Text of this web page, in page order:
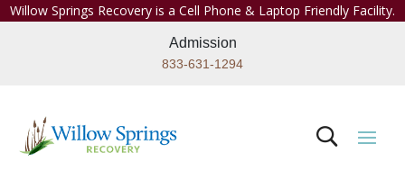
Willow Springs Recovery is a Cell Phone & Laptop Friendly Facility.
Admission
833-631-1294